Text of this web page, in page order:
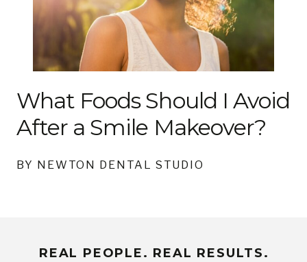
What Foods Should I Avoid
After a Smile Makeover?
BY NEWTON DENTAL STUDIO
REAL PEOPLE. REAL RESULTS.